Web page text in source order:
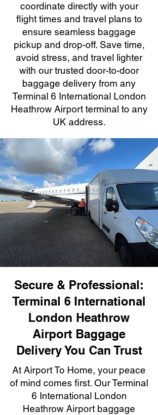
coordinate directly with your
flight times and travel plans to
ensure seamless baggage
pickup and drop-off. Save time,
avoid stress, and travel lighter
with our trusted door-to-door
baggage delivery from any
Terminal 6 International London
Heathrow Airport terminal to any
UK address.
Secure & Professional:
Terminal 6 International
London Heathrow
Airport Baggage
Delivery You Can Trust
At Airport To Home, your peace
of mind comes first. Our Terminal
6 International London
Heathrow Airport baggage